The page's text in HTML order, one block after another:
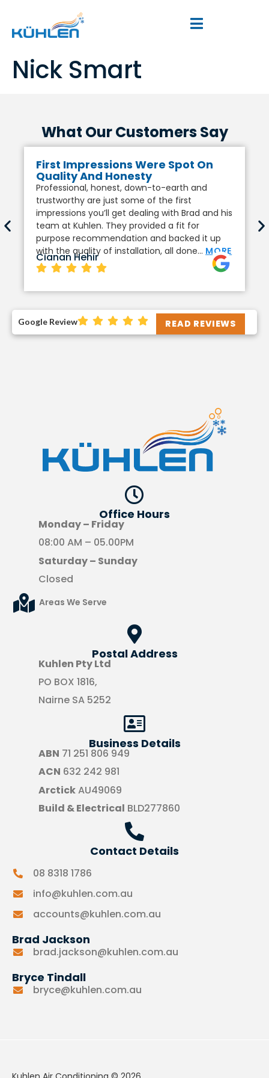
Nick Smart
What Our Customers Say
First Impressions Were Spot On
Quality And Honesty
Professional, honest, down-to-earth and
trustworthy are just some of the first
impressions you’ll get dealing with Brad and his
team at Kuhlen. They provided a fit for
purpose recommendation and backed it up
with the quality of installation, all done… MORE
Cianan Hehir
Google Review READ REVIEWS
Office Hours​
Monday – Friday
08:00 AM – 05.00PM
Saturday – Sunday
Closed
Areas We Serve
Postal Address
Kuhlen Pty Ltd
PO BOX 1816,
Nairne SA 5252
Business Details
ABN 71 251 806 949
ACN 632 242 981
ArctickAU49069
Build & Electrical BLD277860
Contact Details
08 8318 1786
info@kuhlen.com.au
accounts@kuhlen.com.au
Brad Jackson
brad.jackson@kuhlen.com.au
Bryce Tindall
bryce@kuhlen.com.au